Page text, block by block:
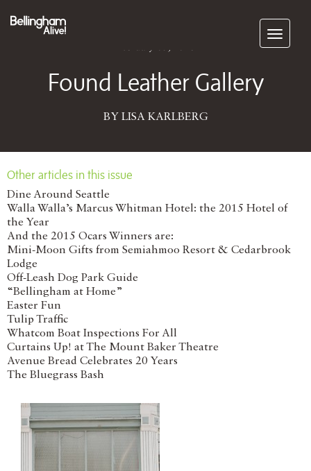
Subscribe
Found Leather Gallery
BY LISA KARLBERG
Other articles in this issue
Dine Around Seattle
Walla Walla’s Marcus Whitman Hotel: the 2015 Hotel of
the Year
And the 2015 Ocars Winners are:
Mini-Moon Gifts from Semiahmoo Resort & Cedarbrook
Lodge
Off-Leash Dog Park Guide
“Bellingham at Home”
Easter Fun
Tulip Traffic
Whatcom Boat Inspections For All
Curtains Up! at The Mount Baker Theatre
Avenue Bread Celebrates 20 Years
The Bluegrass Bash